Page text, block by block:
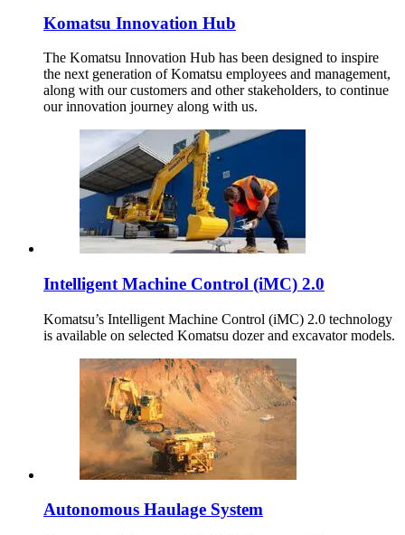
Komatsu Innovation Hub
The Komatsu Innovation Hub has been designed to inspire
the next generation of Komatsu employees and management,
along with our customers and other stakeholders, to continue
our innovation journey along with us.
Intelligent Machine Control (iMC) 2.0
Komatsu’s Intelligent Machine Control (iMC) 2.0 technology
is available on selected Komatsu dozer and excavator models.
Autonomous Haulage System